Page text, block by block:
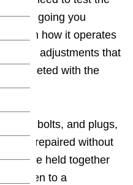
is going you
watch how it operates
adjustments that
completed with the
bolts, and plugs,
be repaired without
are held together
taken to a